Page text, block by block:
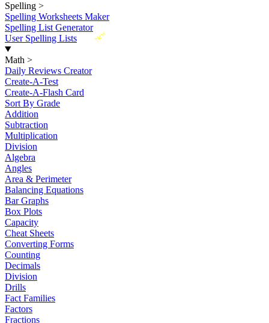
Spelling >
Spelling Worksheets Maker
Spelling List Generator
New
User Spelling Lists
Math >
Daily Reviews Creator
Create-A-Test
Create-A-Flash Card
Sort By Grade
Addition
Subtraction
Multiplication
Division
Algebra
Angles
Area & Perimeter
Balancing Equations
Bar Graphs
Box Plots
Capacity
Cheat Sheets
Converting Forms
Counting
Decimals
Division
Drills
Fact Families
Factors
Fractions